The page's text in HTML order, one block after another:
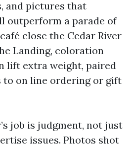
and pictures that
outperform a parade of
close the Cedar River
Landing, coloration
lift extra weight, paired
on line ordering or gift
job is judgment, not just
issues. Photos shot